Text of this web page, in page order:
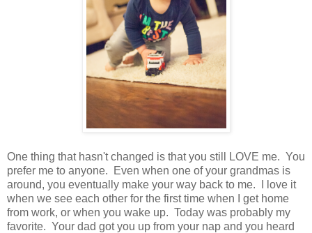
One thing that hasn't changed is that you still LOVE me. You
prefer me to anyone. Even when one of your grandmas is
around, you eventually make your way back to me. I love it
when we see each other for the first time when I get home
from work, or when you wake up. Today was probably my
favorite. Your dad got you up from your nap and you heard